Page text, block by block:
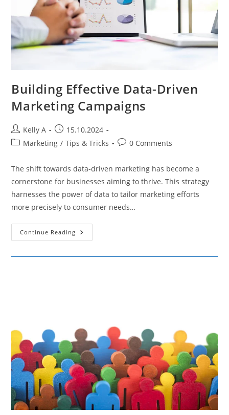
Building Effective Data-Driven
Marketing Campaigns
Post
author:
Kelly A
Post
published:
15.10.2024
PostMarketing / Tips & Tricks
Post0 Comments
The shift towards data-driven marketing has become a
cornerstone for businesses aiming to thrive. This strategy
harnesses the power of data to tailor marketing efforts
more precisely to consumer needs…
Continue Reading Building
Effective